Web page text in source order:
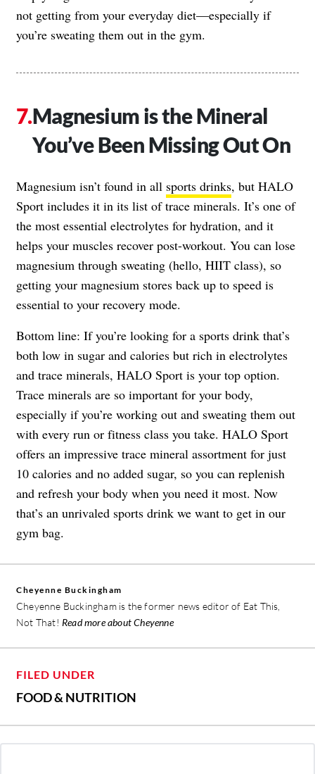
not getting from your everyday diet—especially if
you’re sweating them out in the gym.
Magnesium is the Mineral
You’ve Been Missing Out On
Magnesium isn’t found in all sports drinks, but HALO
Sport includes it in its list of trace minerals. It’s one of
the most essential electrolytes for hydration, and it
helps your muscles recover post-workout. You can lose
magnesium through sweating (hello, HIIT class), so
getting your magnesium stores back up to speed is
essential to your recovery mode.
Bottom line: If you’re looking for a sports drink that’s
both low in sugar and calories but rich in electrolytes
and trace minerals, HALO Sport is your top option.
Trace minerals are so important for your body,
especially if you’re working out and sweating them out
with every run or fitness class you take. HALO Sport
offers an impressive trace mineral assortment for just
10 calories and no added sugar, so you can replenish
and refresh your body when you need it most. Now
that’s an unrivaled sports drink we want to get in our
gym bag.
Cheyenne Buckingham
Cheyenne Buckingham is the former news editor of Eat This,
Not That! Read more about Cheyenne
FILED UNDER
FOOD & NUTRITION